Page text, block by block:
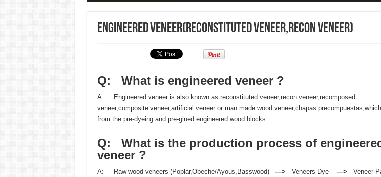
Engineered veneer(reconstituted veneer,recon veneer)
Q: What is engineered veneer ?
A: Engineered veneer is also known as reconstituted veneer,recon veneer,recomposed
veneer,composite veneer,artificial veneer or man made wood veneer,chapas
from the pre-dyeing and pre-glued engineered wood blocks.
Q: What is the production process of
veneer ?
A: Raw wood veneers (Poplar,Obeche/Ayous,Basswood) —> Veneers Dye —> Veneer